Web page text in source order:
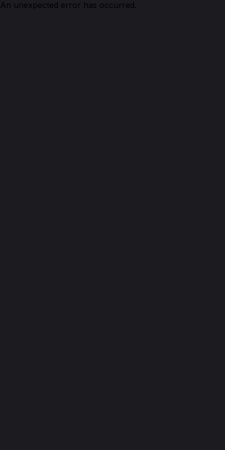
An unexpected error has occurred.